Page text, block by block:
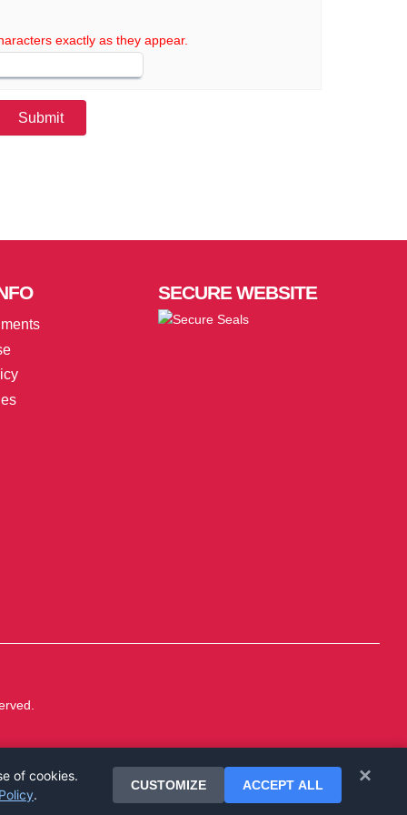
exactly as they appear.
SECUREWEBSITE
×
of cookies.
.
CUSTOMIZE ACCEPT ALL